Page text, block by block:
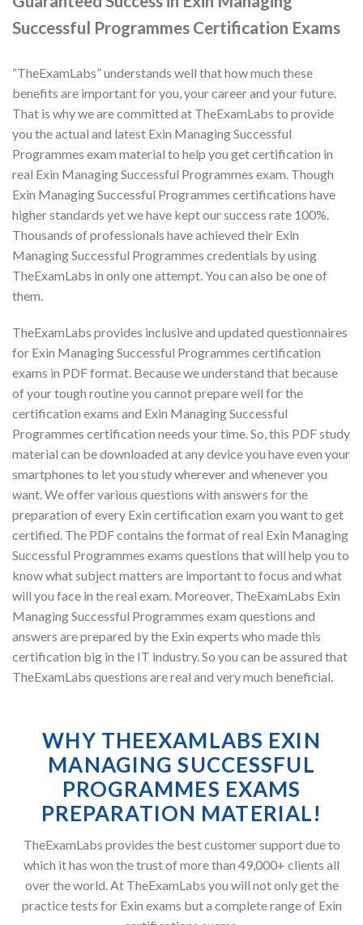
Successful Programmes Certification Exams
“TheExamLabs” understands well that how much these
benefits are important for you, your career and your future.
That is why we are committed at TheExamLabs to provide
you the actual and latest Exin Managing Successful
Programmes exam material to help you get certification in
real Exin Managing Successful Programmes exam. Though
Exin Managing Successful Programmes certifications have
higher standards yet we have kept our success rate 100%.
Thousands of professionals have achieved their Exin
Managing Successful Programmes credentials by using
TheExamLabs in only one attempt. You can also be one of
them.
TheExamLabs provides inclusive and updated questionnaires
for Exin Managing Successful Programmes certification
exams in PDF format. Because we understand that because
of your tough routine you cannot prepare well for the
certification exams and Exin Managing Successful
Programmes certification needs your time. So, this PDF study
material can be downloaded at any device you have even your
smartphones to let you study wherever and whenever you
want. We offer various questions with answers for the
preparation of every Exin certification exam you want to get
certified. The PDF contains the format of real Exin Managing
Successful Programmes exams questions that will help you to
know what subject matters are important to focus and what
will you face in the real exam. Moreover, TheExamLabs Exin
Managing Successful Programmes exam questions and
answers are prepared by the Exin experts who made this
certification big in the IT industry. So you can be assured that
TheExamLabs questions are real and very much beneficial.
WHY THEEXAMLABS EXIN
MANAGING SUCCESSFUL
PROGRAMMES EXAMS
PREPARATION MATERIAL!
TheExamLabs provides the best customer support due to
which it has won the trust of more than 49,000+ clients all
over the world. At TheExamLabs you will not only get the
practice tests for Exin exams but a complete range of Exin